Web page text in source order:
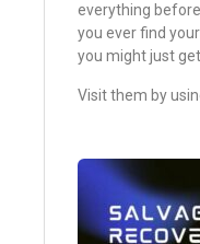
everything
you ever find
you might just
Visit them by